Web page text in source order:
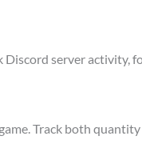
Discord server
Track both